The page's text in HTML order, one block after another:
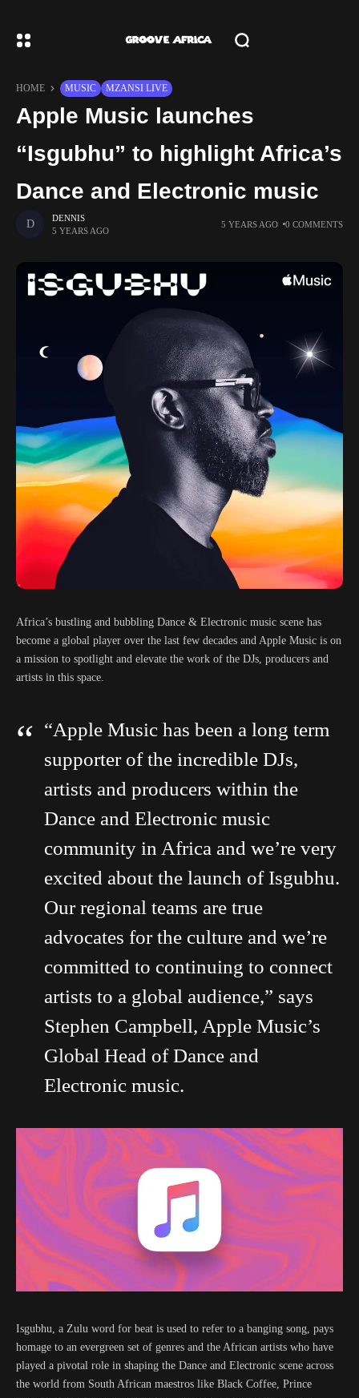
HOME MUSIC MZANSI LIVE
Apple Music launches
“Isgubhu” to highlight Africa’s
Dance and Electronic music
DENNIS
5 YEARS AGO
5 YEARS AGO 0 COMMENTS
Africa’s bustling and bubbling Dance & Electronic music scene has
become a global player over the last few decades and Apple Music is on
a mission to spotlight and elevate the work of the DJs, producers and
artists in this space.
“Apple Music has been a long term
supporter of the incredible DJs,
artists and producers within the
Dance and Electronic music
community in Africa and we’re very
excited about the launch of Isgubhu.
Our regional teams are true
advocates for the culture and we’re
committed to continuing to connect
artists to a global audience,” says
Stephen Campbell, Apple Music’s
Global Head of Dance and
Electronic music.
Isgubhu, a Zulu word for beat is used to refer to a banging song, pays
homage to an evergreen set of genres and the African artists who have
played a pivotal role in shaping the Dance and Electronic scene across
the world from South African maestros like Black Coffee, Prince